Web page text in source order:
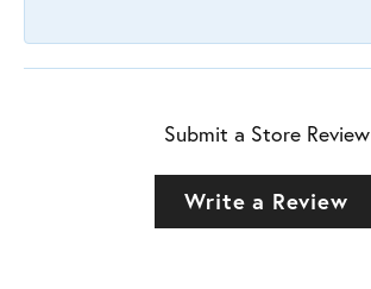
Submit a Store Review
Write a Review